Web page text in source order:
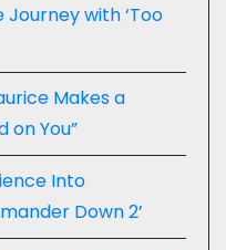
with ‘Too
Makes a
on You”
Into
Down 2’